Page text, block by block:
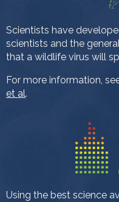
Scientists have
scientists and the
that a wildlife virus will
For more information,
et al.
Using the best science